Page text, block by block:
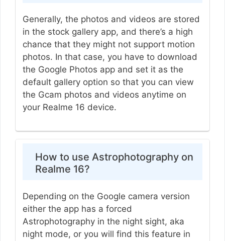
Generally, the photos and videos are stored
in the stock gallery app, and there’s a high
chance that they might not support motion
photos. In that case, you have to download
the Google Photos app and set it as the
default gallery option so that you can view
the Gcam photos and videos anytime on
your Realme 16 device.
How to use Astrophotography on
Realme 16?
Depending on the Google camera version
either the app has a forced
Astrophotography in the night sight, aka
night mode, or you will find this feature in